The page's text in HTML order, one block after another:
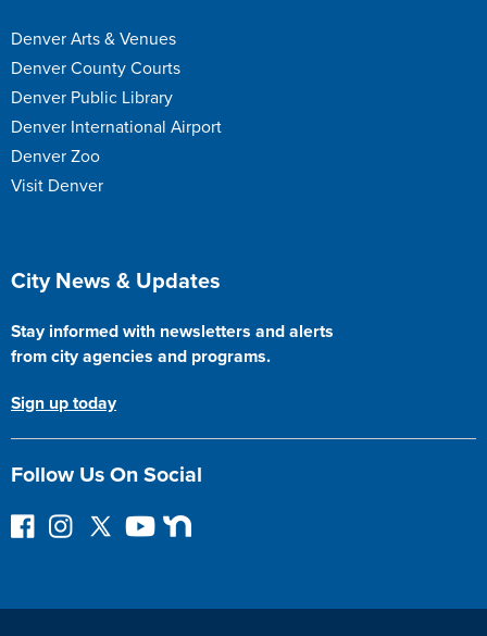
Denver Arts & Venues
Denver County Courts
Denver Public Library
Denver International Airport
Denver Zoo
Visit Denver
Site Footer
City News & Updates
Stay informed with newsletters and alerts
from city agencies and programs.
Sign up today
Follow Us On Social
F
I
F
Y
N